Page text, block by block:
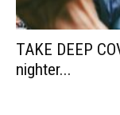
TAKE DEEP
nighter...